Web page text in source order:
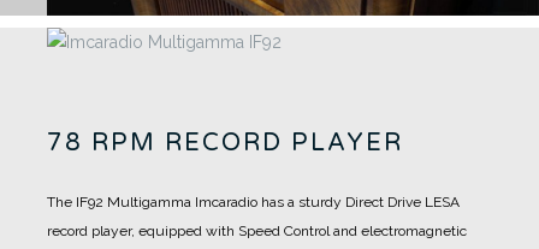
78 RPM RECORD PLAYER
The IF92 Multigamma Imcaradio has a sturdy Direct Drive LESA
record player, equipped with Speed Control and electromagnetic